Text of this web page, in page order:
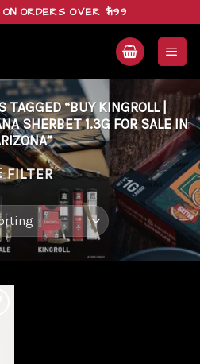
ORDERS OVER $199
TAGGED “BUY KINGROLL |
SHERBET 1.3G FOR SALE IN
FILTER